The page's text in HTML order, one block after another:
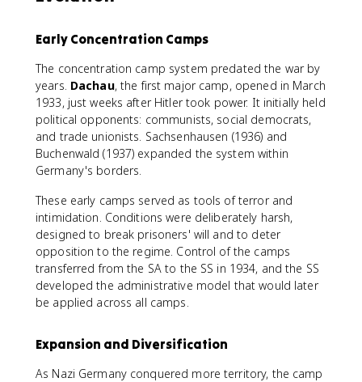
Early Concentration Camps
The concentration camp system predated the war by
years. Dachau, the first major camp, opened in March
1933, just weeks after Hitler took power. It initially held
political opponents: communists, social democrats,
and trade unionists. Sachsenhausen (1936) and
Buchenwald (1937) expanded the system within
Germany's borders.
These early camps served as tools of terror and
intimidation. Conditions were deliberately harsh,
designed to break prisoners' will and to deter
opposition to the regime. Control of the camps
transferred from the SA to the SS in 1934, and the SS
developed the administrative model that would later
be applied across all camps.
Expansion and Diversification
As Nazi Germany conquered more territory, the camp